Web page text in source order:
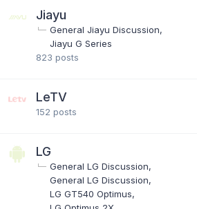
Jiayu
General Jiayu Discussion
Jiayu G Series
823 posts
LeTV
152 posts
LG
General LG Discussion
General LG Discussion
LG GT540 Optimus